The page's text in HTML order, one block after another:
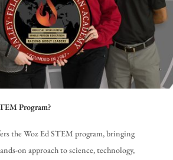
Program?
the Woz Ed STEM program, bringing
on approach to science, technology,